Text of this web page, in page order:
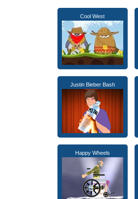
Cool West
Justin Bieber Bash
Happy Wheels